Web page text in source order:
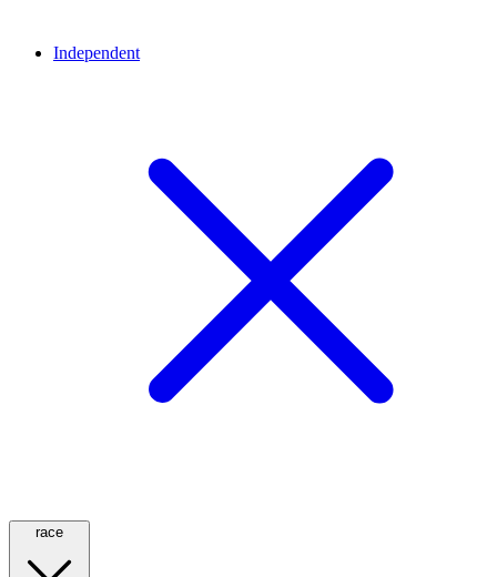
Independent
race